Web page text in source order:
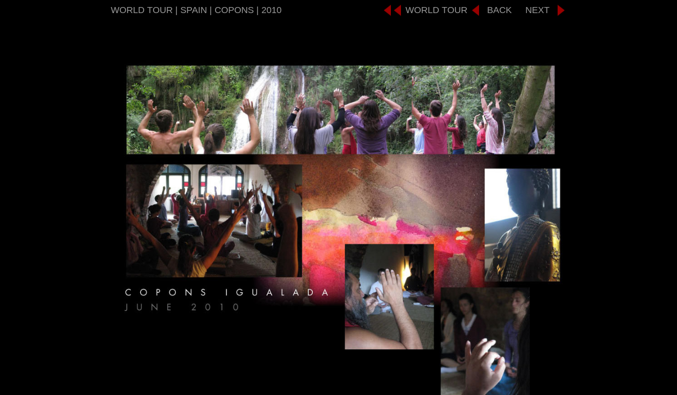
WORLD TOUR | SPAIN | COPONS | 2010 WORLD TOUR BACK NEXT